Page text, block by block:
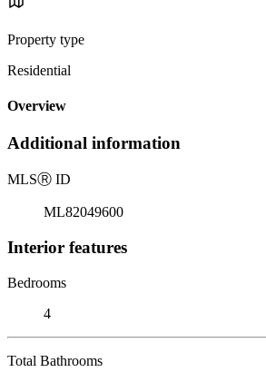
Property type
Residential
Overview
Additional information
MLSⓇ ID
ML82049600
Interior features
Bedrooms
4
Total Bathrooms